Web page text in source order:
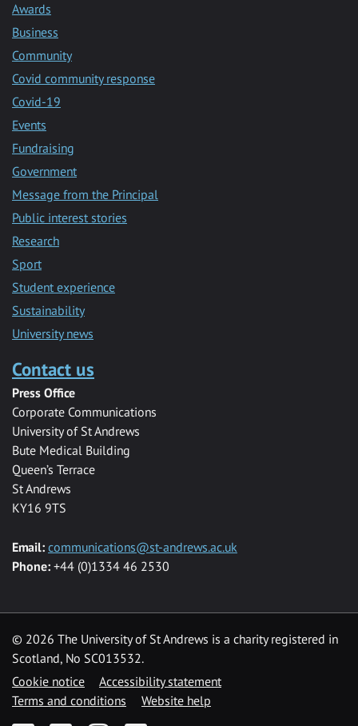
Awards
Business
Community
Covid community response
Covid-19
Events
Fundraising
Government
Message from the Principal
Public interest stories
Research
Sport
Student experience
Sustainability
University news
Contact us
Press Office
Corporate Communications
University of St Andrews
Bute Medical Building
Queen’s Terrace
St Andrews
KY16 9TS
Email: communications@st-andrews.ac.uk
Phone: +44 (0)1334 46 2530
© 2026 The University of St Andrews is a charity registered in
Scotland, No SC013532.
Cookie notice
Accessibility statement
Terms and conditions
Website help